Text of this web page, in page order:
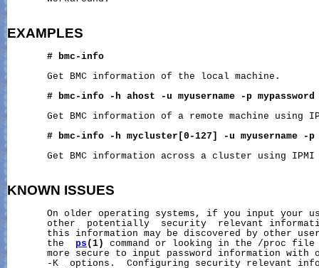
EXAMPLES
# bmc-info
       Get BMC information of the local machine.
# bmc-info -h ahost -u myusername -p mypassword
Get BMC information of a remote machine using
# bmc-info -h mycluster[0-127] -u myusername
-p
Get BMC information across a cluster using IPMI
KNOWN ISSUES
On older operating systems, if you input your
other  potentially  security  relevant
this information may be discovered by other
       the
ps (1)
command or looking in the /proc
more secure to input password information with
-K  options.  Configuring security relevant